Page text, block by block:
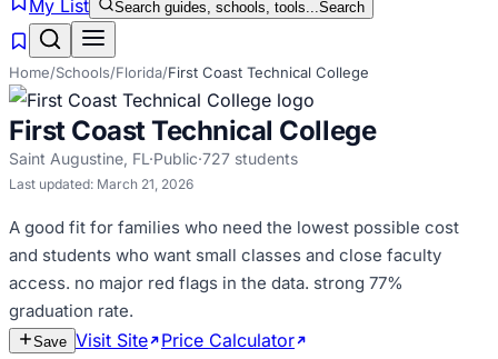
My List Search guides, schools, tools...Search
Home/Schools/Florida/First Coast Technical College
First Coast Technical College
Saint Augustine, FL ·Public·727 students
Last updated: March 21, 2026
A good fit for families who need the lowest possible cost
and students who want small classes and close faculty
access. no major red flags in the data. strong 77%
graduation rate.
Save Visit Site Price Calculator